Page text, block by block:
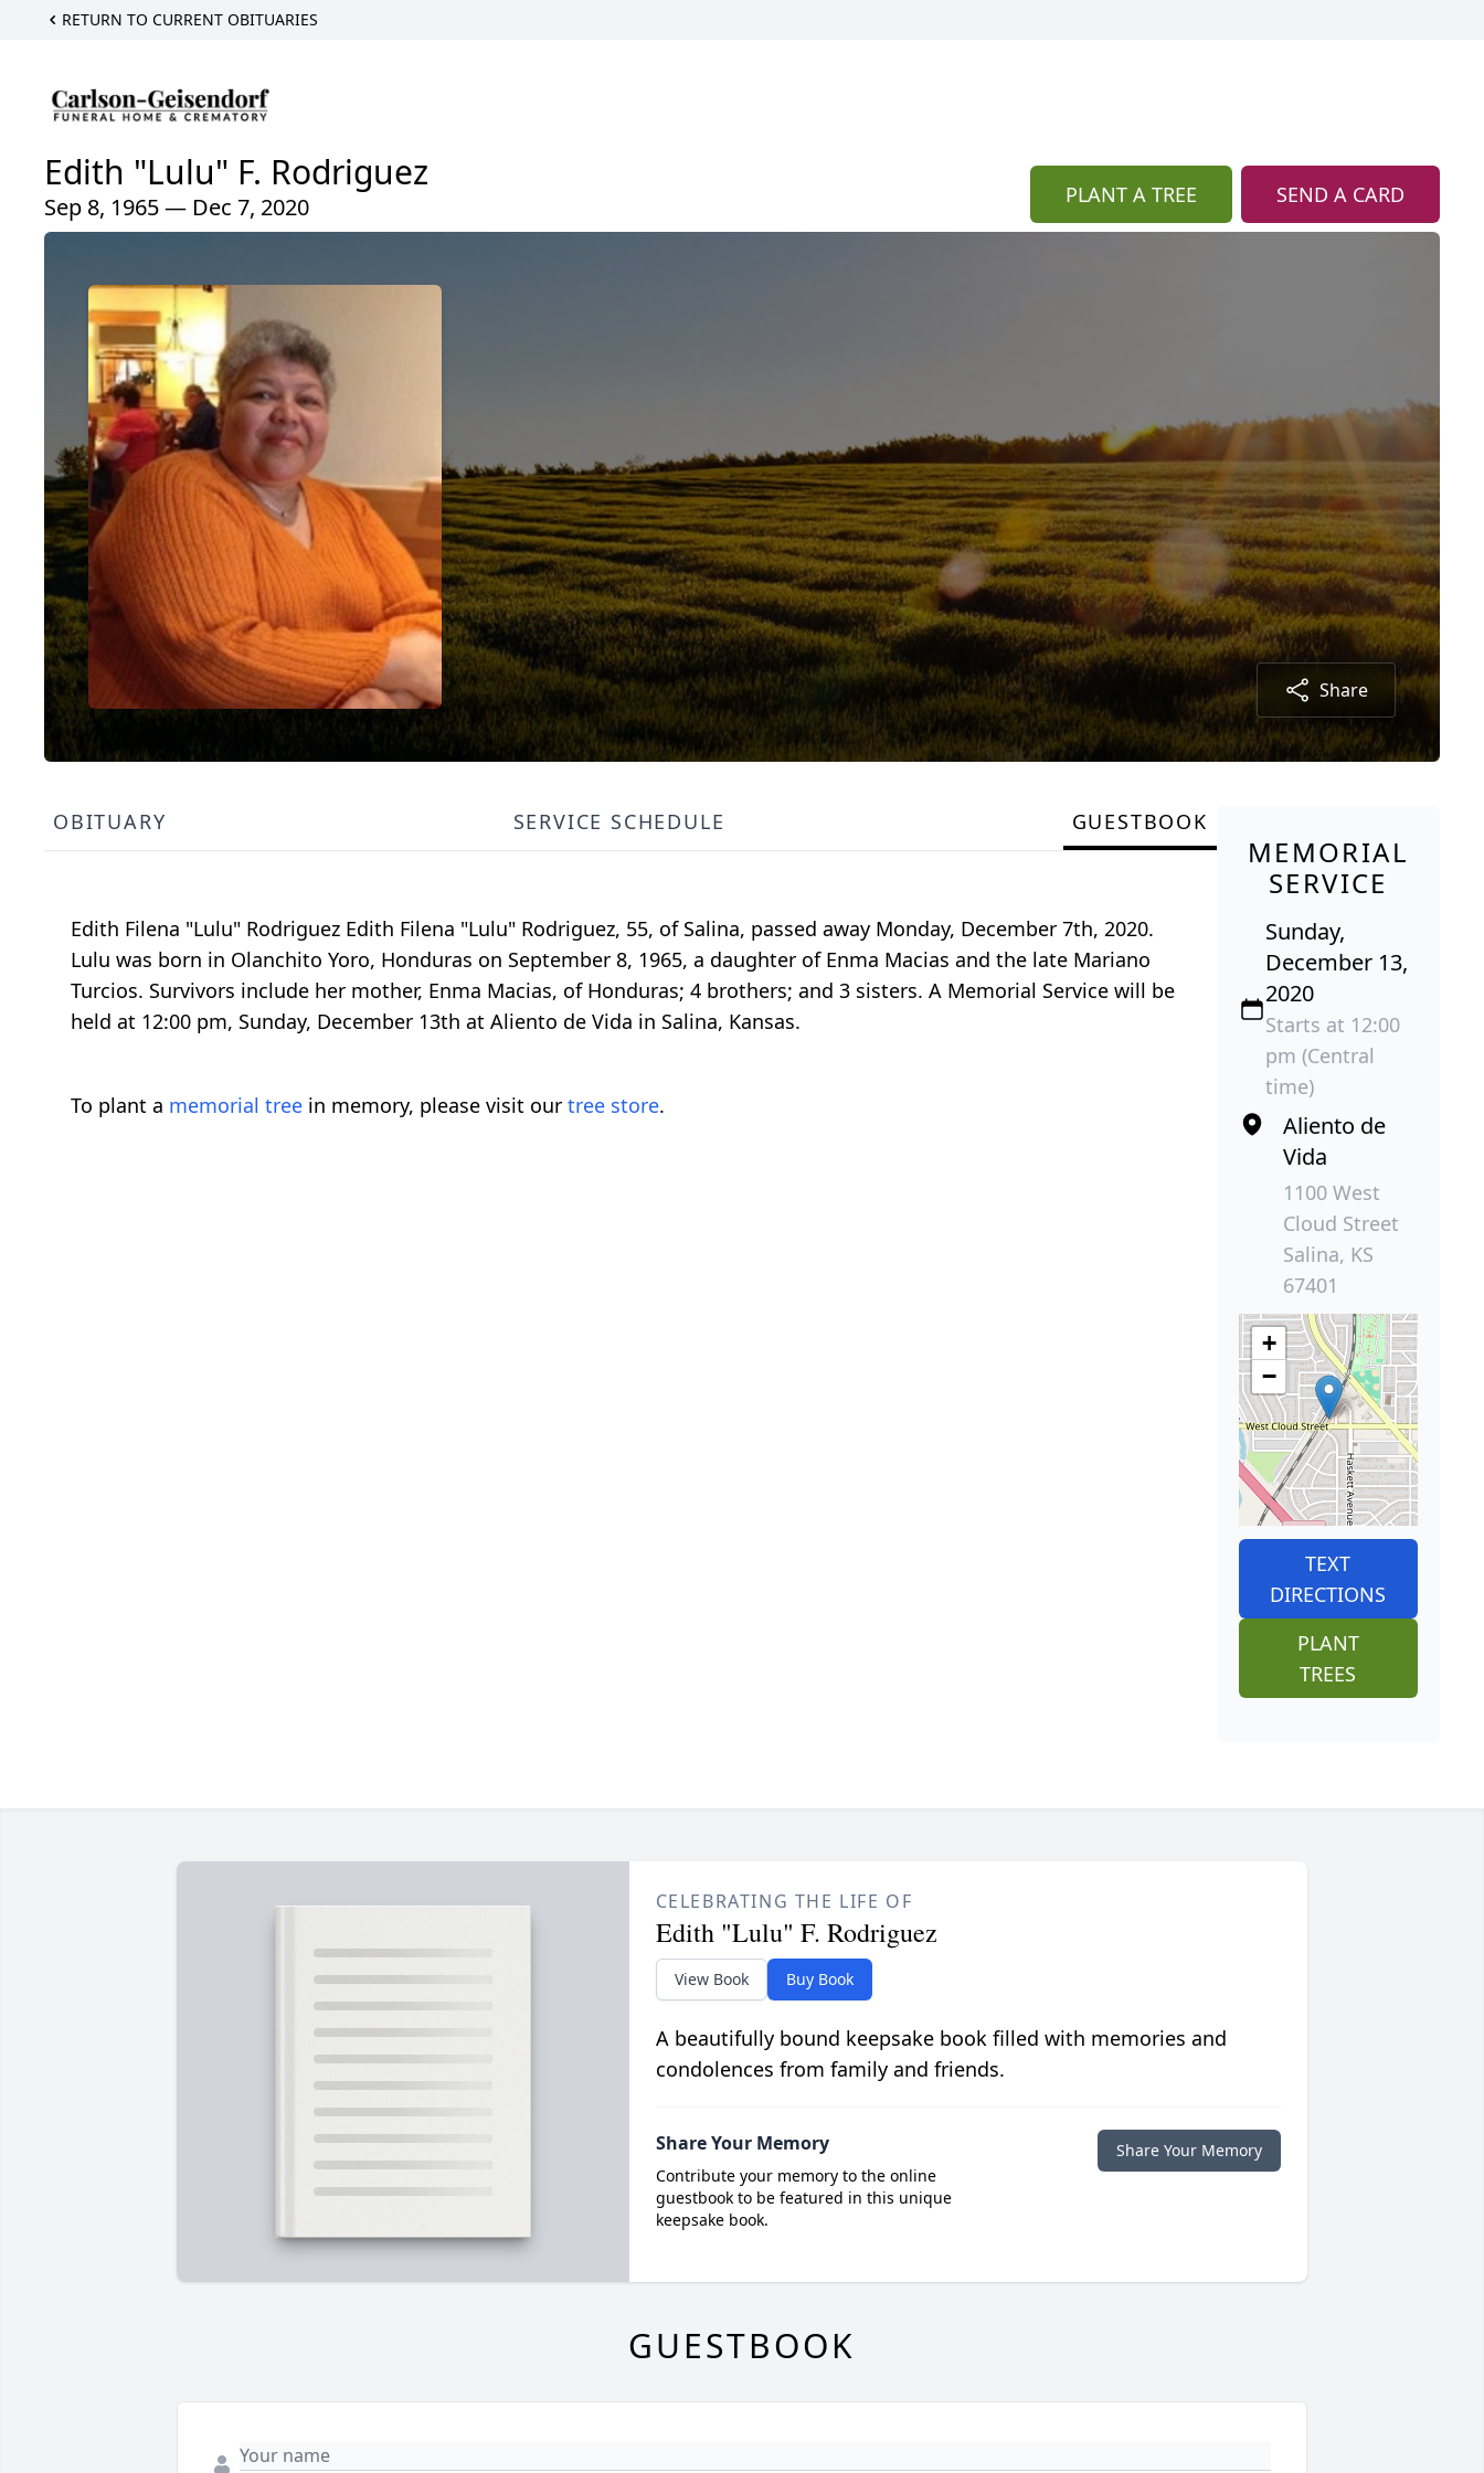
RETURN TO CURRENT OBITUARIES
Edith "Lulu" F. Rodriguez
Sep 8, 1965 — Dec 7, 2020 PLANT A TREE SEND A CARD
Share
OBITUARY SERVICE SCHEDULE GUESTBOOK
Edith Filena "Lulu" Rodriguez Edith Filena "Lulu" Rodriguez, 55, of Salina, passed away Monday, December 7th, 2020.
Lulu was born in Olanchito Yoro, Honduras on September 8, 1965, a daughter of Enma Macias and the late Mariano
Turcios. Survivors include her mother, Enma Macias, of Honduras; 4 brothers; and 3 sisters. A Memorial Service will be
held at 12:00 pm, Sunday, December 13th at Aliento de Vida in Salina, Kansas.
To plant a memorial tree in memory, please visit our tree store.
MEMORIAL
SERVICE
Sunday,
December 13,
2020
Starts at 12:00
pm (Central
time)
Aliento de
Vida
1100 West
Cloud Street
Salina, KS
67401
+
−
TEXT
DIRECTIONS
PLANT
TREES
CELEBRATING THE LIFE OF
Edith "Lulu" F. Rodriguez
View Book Buy Book
A beautifully bound keepsake book filled with memories and
condolences from family and friends.
Share Your Memory
Contribute your memory to the online
guestbook to be featured in this unique
keepsake book.
Share Your Memory
GUESTBOOK